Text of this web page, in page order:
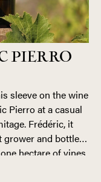
PIERRO
sleeve on the wine
Pierro at a casual
Frédéric, it
grower and bottler
hectare of vines